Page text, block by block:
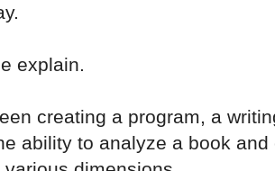
explain.
creating a program, a
ability to analyze a book